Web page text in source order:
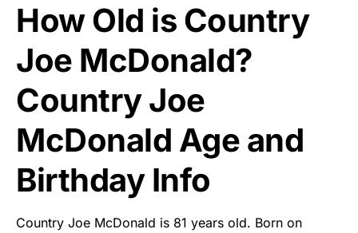
How Old is Country
Joe McDonald?
Country Joe
McDonald Age and
Birthday Info
Country Joe McDonald is 81 years old. Born on